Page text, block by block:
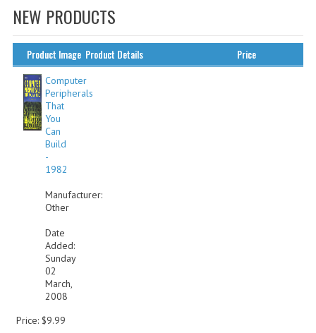
NEW PRODUCTS
Product Image Product Details Price
Computer
Peripherals
That
You
Can
Build
-
1982
Manufacturer:
Other
Date
Added:
Sunday
02
March,
2008
Price: $9.99